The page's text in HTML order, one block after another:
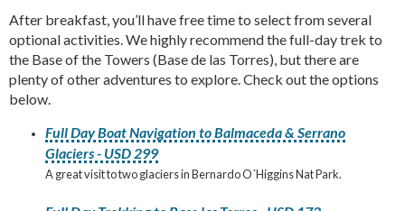
After breakfast, you’ll have free time to select from several
optional activities. We highly recommend the full-day trek to
the Base of the Towers (Base de las Torres), but there are
plenty of other adventures to explore. Check out the options
below.
Full Day Boat Navigation to Balmaceda & Serrano
Glaciers - USD 299
A great visit to two glaciers in Bernardo O´Higgins Nat Park.